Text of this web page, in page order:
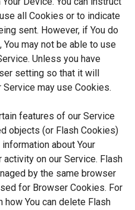
all Cookies or to indicate
sent. However, if You do
may not be able to use
Unless you have
setting so that it will
may use Cookies.
features of our Service
objects (or Flash Cookies)
about Your
activity on our Service. Flash
by the same browser
for Browser Cookies. For
how You can delete Flash